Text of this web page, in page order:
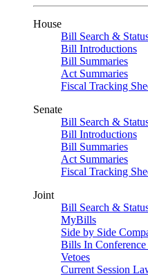
House
Bill Search &
Bill Introductions
Bill Summaries
Act Summaries
Fiscal Tracking
Senate
Bill Search &
Bill Introductions
Bill Summaries
Act Summaries
Fiscal Tracking
Joint
Bill Search &
MyBills
Side by Side
Bills In
Vetoes
Current Session